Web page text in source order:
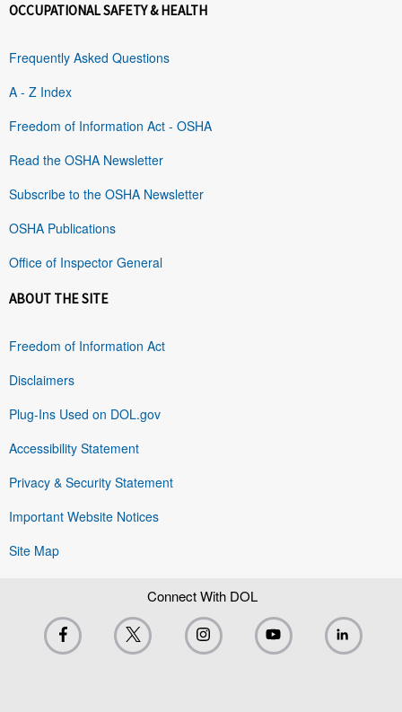
OCCUPATIONAL SAFETY & HEALTH
Frequently Asked Questions
A - Z Index
Freedom of Information Act - OSHA
Read the OSHA Newsletter
Subscribe to the OSHA Newsletter
OSHA Publications
Office of Inspector General
ABOUT THE SITE
Freedom of Information Act
Disclaimers
Plug-Ins Used on DOL.gov
Accessibility Statement
Privacy & Security Statement
Important Website Notices
Site Map
Connect With DOL